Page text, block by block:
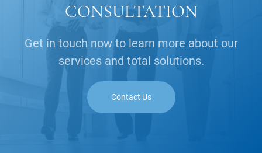
CONSULTATION
Get in touch now to learn more about our
services and total solutions.
Contact Us